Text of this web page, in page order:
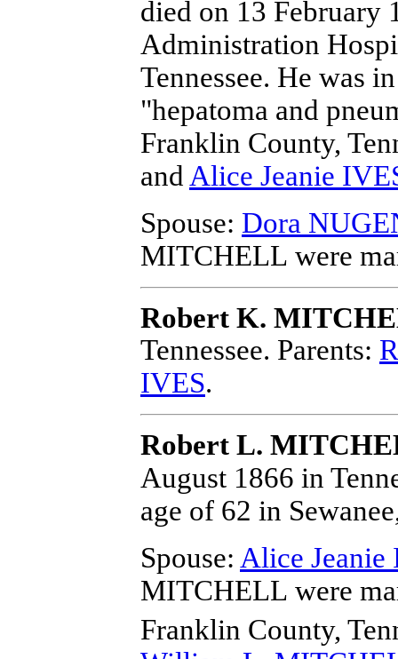
died on 13 February
Administration
Tennessee. He was
"hepatoma and
Franklin County,
and Alice Jeanie
Spouse: Dora
MITCHELL were
Robert K.
Tennessee. Parents:
IVES.
Robert L.
August 1866 in
age of 62 in
Spouse: Alice Jeanie
MITCHELL were
Franklin County,